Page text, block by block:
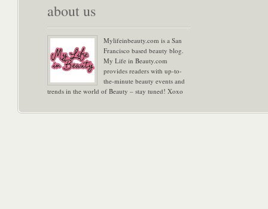
about us
Mylifeinbeauty.com is a San
Francisco based beauty blog.
My Life in Beauty.com
provides readers with up-to-
the-minute beauty events and
trends in the world of Beauty – stay tuned! Xoxo